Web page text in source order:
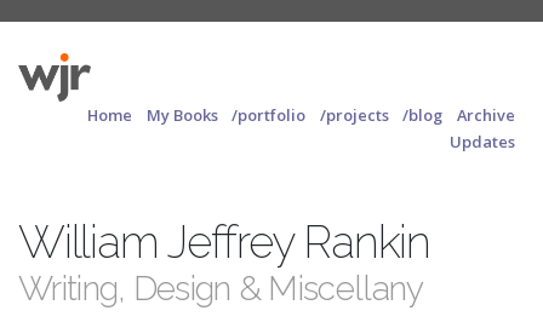
Home My Books /portfolio /projects /blog
Archive
Updates
William Jeffrey Rankin
Writing, Design & Miscellany